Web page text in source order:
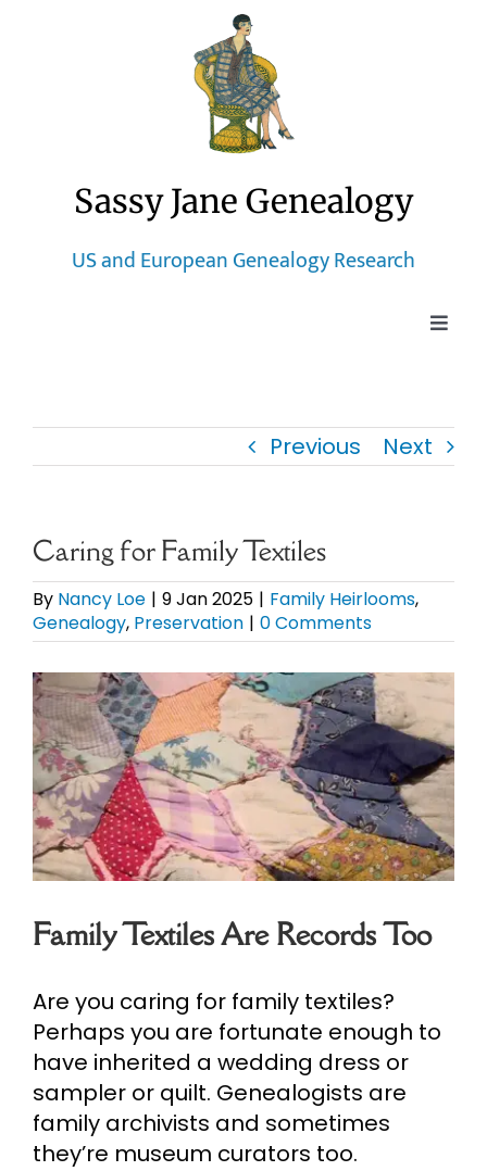
Sassy Jane Genealogy
US and European Genealogy Research
Toggle
Newsletter
Presentations
Research
About
Contact
My Account
Cart
Search
for:
Previous Next
Caring for Family Textiles
By Nancy Loe | 9 Jan 2025 | Family Heirlooms,
Genealogy, Preservation | 0 Comments
View
Larger
Image
Family Textiles Are Records Too
Are you caring for family textiles?
Perhaps you are fortunate enough to
have inherited a wedding dress or
sampler or quilt. Genealogists are
family archivists and sometimes
they’re museum curators too.